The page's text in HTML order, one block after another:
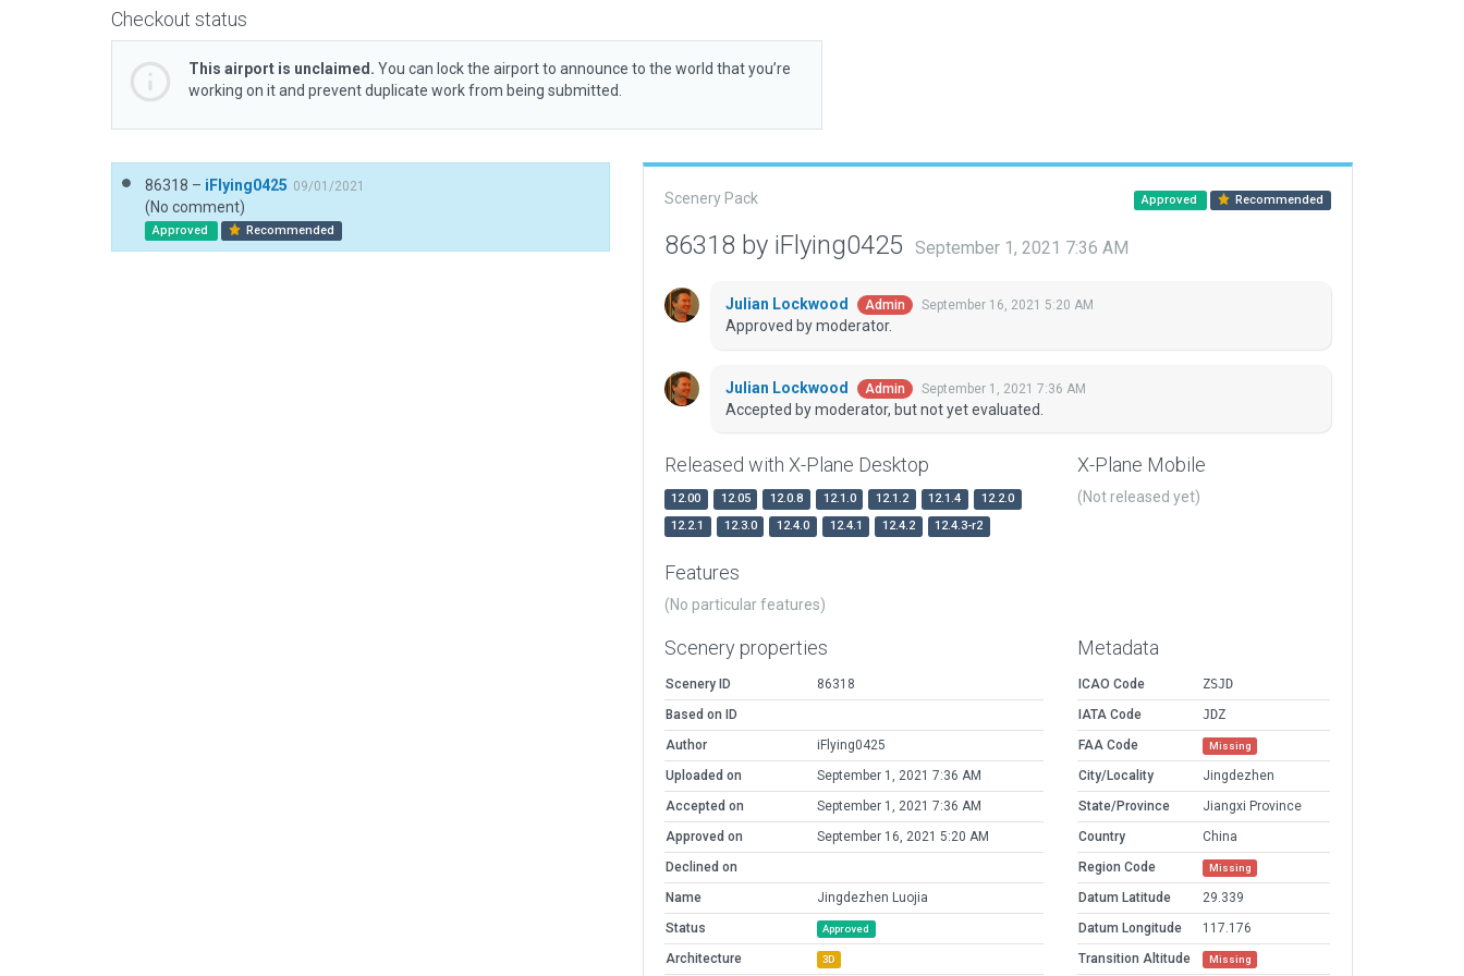
Checkout status
This airport is unclaimed. You can lock the airport to announce to the world that you’re
working on it and prevent duplicate work from being submitted.
86318 – iFlying0425 09/01/2021
(No comment)
Approved Recommended
Scenery Pack Approved Recommended
86318 by iFlying0425 September 1, 2021 7:36 AM
Julian Lockwood Admin September 16, 2021 5:20 AM
Approved by moderator.
Julian Lockwood Admin September 1, 2021 7:36 AM
Accepted by moderator, but not yet evaluated.
Released with X-Plane Desktop
12.00 12.05 12.0.8 12.1.0 12.1.2 12.1.4
12.2.0
12.2.1
12.3.0 12.4.0 12.4.1 12.4.2 12.4.3-r2
X-Plane Mobile
(Not released yet)
Features
(No particular features)
Scenery properties
Scenery ID
86318
Based on ID
Author
iFlying0425
Uploaded on
September 1, 2021 7:36 AM
Accepted on
September 1, 2021 7:36 AM
Approved on
September 16, 2021 5:20 AM
Declined on
Name
Jingdezhen Luojia
Status
Approved
Architecture 3D
Metadata
ICAO Code
ZSJD
IATA Code
JDZ
FAA Code
Missing
City/Locality
Jingdezhen
State/Province
Jiangxi Province
Country
China
Region Code
Missing
Datum Latitude
29.339
Datum Longitude
117.176
Transition Altitude
Missing